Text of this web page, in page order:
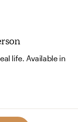
life. Available in